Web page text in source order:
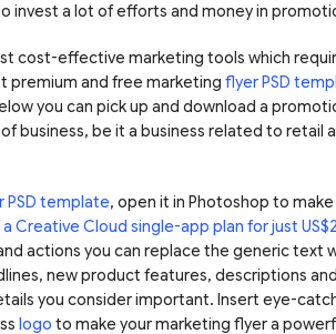
invest a lot of efforts and money in
cost-effective marketing tools which
premium and free marketing flyer PSD
you can pick up and download a
business, be it a business related to retail
PSD template, open it in Photoshop to
Creative Cloud single-app plan for just
actions you can replace the generic text
new product features, descriptions
you consider important. Insert eye-
logo to make your marketing flyer a